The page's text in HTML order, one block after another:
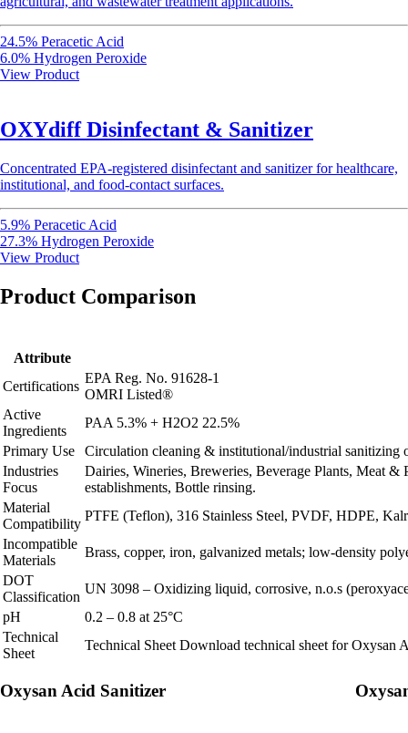
24.5% Peracetic Acid
6.0% Hydrogen Peroxide
View Product
OXYdiff Disinfectant & Sanitizer
Concentrated EPA-registered disinfectant and sanitizer for healthcare,
institutional, and food-contact surfaces.
5.9% Peracetic Acid
27.3% Hydrogen Peroxide
View Product
Product Comparison
Attribute
Certifications
EPA Reg. No. 91628-1
OMRI Listed®
Active
Ingredients
PAA 5.3% + H2O2 22.5%
Primary Use
Circulation cleaning & institutional/industrial sanitizing
Industries
Focus
Dairies, Wineries, Breweries, Beverage Plants, Meat
establishments, Bottle rinsing.
Material
Compatibility
PTFE (Teflon), 316 Stainless Steel, PVDF, HDPE,
Incompatible
Materials
Brass, copper, iron, galvanized metals; low‑density
DOT
Classification
UN 3098 – Oxidizing liquid, corrosive, n.o.s
pH
0.2 – 0.8 at 25°C
Technical
Sheet
Technical Sheet Download technical sheet for Oxysan
Oxysan Acid Sanitizer